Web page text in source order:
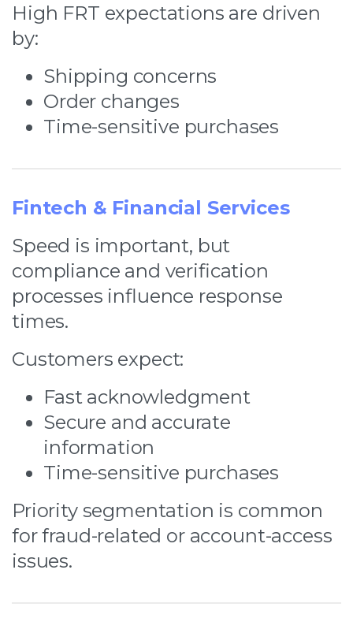
High FRT expectations are driven
by:
Shipping concerns
Order changes
Time-sensitive purchases
Fintech & Financial Services
Speed is important, but
compliance and verification
processes influence response
times.
Customers expect:
Fast acknowledgment
Secure and accurate
information
Time-sensitive purchases
Priority segmentation is common
for fraud-related or account-access
issues.